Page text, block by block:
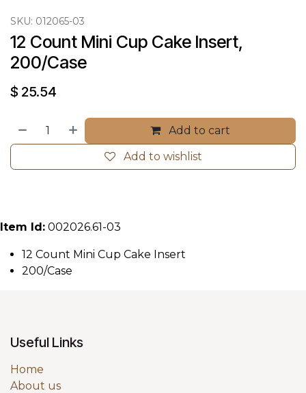
SKU: 012065-03
12 Count Mini Cup Cake Insert,
200/Case
$ 25.54
Add to cart
Add to wishlist
Item Id: 002026.61-03
12 Count Mini Cup Cake Insert
200/Case
Useful Links
Home
About us